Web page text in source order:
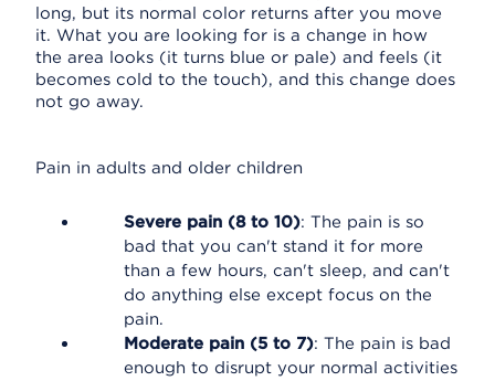
long, but its normal color returns after you move
it. What you are looking for is a change in how
the area looks (it turns blue or pale) and feels (it
becomes cold to the touch), and this change does
not go away.
Pain in adults and older children
Severe pain (8 to 10): The pain is so
bad that you can't stand it for more
than a few hours, can't sleep, and can't
do anything else except focus on the
pain.
Moderate pain (5 to 7): The pain is bad
enough to disrupt your normal activities